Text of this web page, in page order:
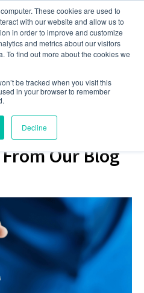
These cookies are used to
with our website and allow us to
in order to improve and customize
and metrics about our visitors
To find out more about the cookies we
be tracked when you visit this
in your browser to remember
Decline
Our Blog